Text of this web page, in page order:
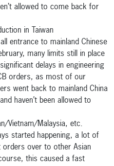
allowed to come back for
in Taiwan
all entrance to mainland Chinese
many limits still in place
delays in engineering
orders, as most of our
went back to mainland China
haven’t been allowed to
Vietnam/Malaysia, etc.
started happening, a lot of
orders over to other Asian
this caused a fast